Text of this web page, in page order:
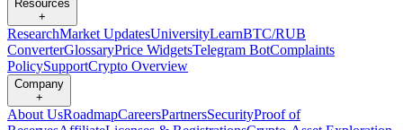
Resources
+
ResearchMarket UpdatesUniversityLearnBTC/RUB
ConverterGlossaryPrice WidgetsTelegram BotComplaints
PolicySupportCrypto Overview
Company
+
About UsRoadmapCareersPartnersSecurityProof of